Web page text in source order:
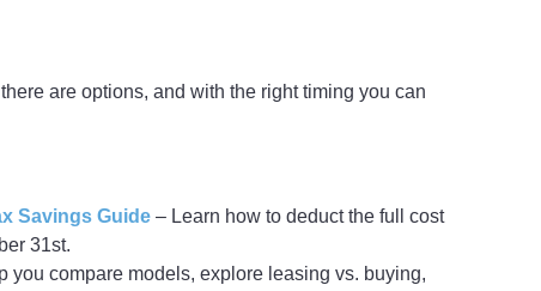
are options, and with the right timing you can
Savings Guide – Learn how to deduct the full cost
31st.
you compare models, explore leasing vs. buying,